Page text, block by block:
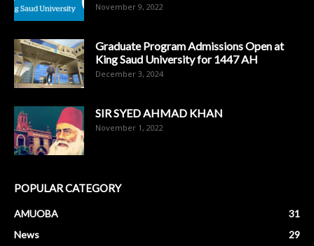
November 9, 2022
Graduate Program Admissions Open at
King Saud University for 1447 AH
December 3, 2024
SIR SYED AHMAD KHAN
November 1, 2022
POPULAR CATEGORY
AMUOBA
31
News
29